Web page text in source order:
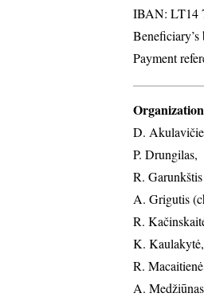
IBAN: LT14
Payment
D.
P. Drungilas,
R.
A. ​Grigutis
R.
K. Kaulakytė,
R.
A.